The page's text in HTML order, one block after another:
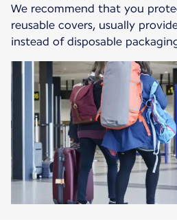
We recommend that you
reusable covers, usually
instead of disposable